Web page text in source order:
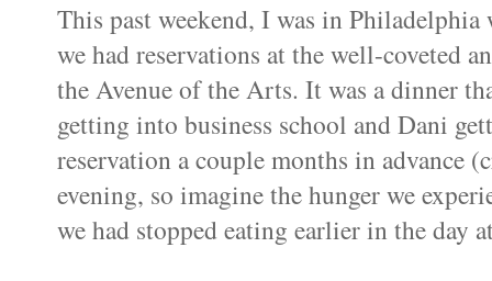
This past weekend, I was in
we had reservations at the well-coveted
the Avenue of the Arts. It was a dinner
getting into business school and Dani
reservation a couple months in advance
evening, so imagine the hunger we
we had stopped eating earlier in the day